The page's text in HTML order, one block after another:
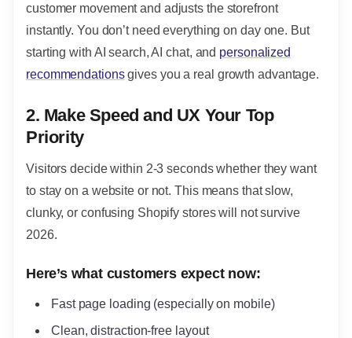
customer movement and adjusts the storefront
instantly. You don’t need everything on day one. But
starting with AI search, AI chat, and personalized
recommendationsgives you a real growth advantage.
2. Make Speed and UX Your Top
Priority
Visitors decide within 2-3 seconds whether they want
to stay on a website or not. This means that slow,
clunky, or confusing Shopify stores will not survive
2026.
Here’s what customers expect now:
Fast page loading (especially on mobile)
Clean, distraction-free layout